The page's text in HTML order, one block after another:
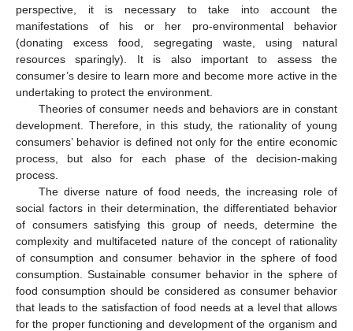
perspective, it is necessary to take into account the
manifestations of his or her pro-environmental behavior
(donating excess food, segregating waste, using natural
resources sparingly). It is also important to assess the
consumer’s desire to learn more and become more active in the
undertaking to protect the environment.
Theories of consumer needs and behaviors are in constant
development. Therefore, in this study, the rationality of young
consumers’ behavior is defined not only for the entire economic
process, but also for each phase of the decision-making
process.
The diverse nature of food needs, the increasing role of
social factors in their determination, the differentiated behavior
of consumers satisfying this group of needs, determine the
complexity and multifaceted nature of the concept of rationality
of consumption and consumer behavior in the sphere of food
consumption. Sustainable consumer behavior in the sphere of
food consumption should be considered as consumer behavior
that leads to the satisfaction of food needs at a level that allows
for the proper functioning and development of the organism and